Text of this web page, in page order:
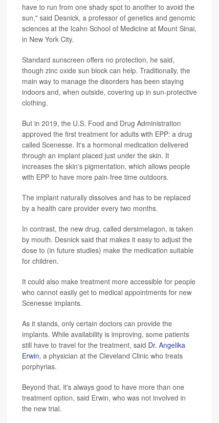
have to run from one shady spot to another to avoid the
sun," said Desnick, a professor of genetics and genomic
sciences at the Icahn School of Medicine at Mount Sinai,
in New York City.
Standard sunscreen offers no protection, he said,
though zinc oxide sun block can help. Traditionally, the
main way to manage the disorders has been staying
indoors and, when outside, covering up in sun-protective
clothing.
But in 2019, the U.S. Food and Drug Administration
approved the first treatment for adults with EPP: a drug
called Scenesse. It's a hormonal medication delivered
through an implant placed just under the skin. It
increases the skin's pigmentation, which allows people
with EPP to have more pain-free time outdoors.
The implant naturally dissolves and has to be replaced
by a health care provider every two months.
In contrast, the new drug, called dersimelagon, is taken
by mouth. Desnick said that makes it easy to adjust the
dose to (in future studies) make the medication suitable
for children.
It could also make treatment more accessible for people
who cannot easily get to medical appointments for new
Scenesse implants.
As it stands, only certain doctors can provide the
implants. While availability is improving, some patients
still have to travel for the treatment, said Dr. Angelika
Erwin, a physician at the Cleveland Clinic who treats
porphyrias.
Beyond that, it's always good to have more than one
treatment option, said Erwin, who was not involved in
the new trial.